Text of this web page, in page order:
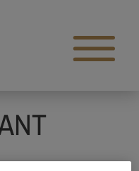
Open main menu